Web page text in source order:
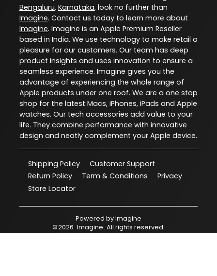
Bengaluru, Karnataka, look no further than
Imagine. Contact us today to learn more about
Imagine. Imagine is an Apple Premium Reseller
based in India. We use technology to make retail a
pleasure for our customers. Our team has deep
product insights and uses innovation to ensure a
seamless experience. Imagine gives you the
advantage of experiencing the whole range of
Apple products under one roof. We are a one stop
shop for the latest Macs, iPhones, iPads and Apple
watches. Our tech accessories add value to your
life. They combine performance with innovative
design and neatly complement your Apple device.
Shipping Policy
Customer Support
Return Policy
Term & Conditions
Privacy
Store Locator
Powered byImagine
©2026 Imagine. All rights reserved.